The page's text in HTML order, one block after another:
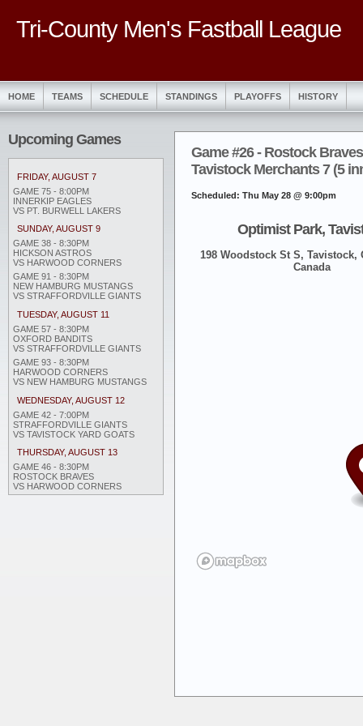
Tri-County Men's Fastball League
HOME TEAMS SCHEDULE STANDINGS PLAYOFFS HISTORY
Upcoming Games
FRIDAY, AUGUST 7
GAME 75 - 8:00PM
INNERKIP EAGLES
VS PT. BURWELL LAKERS
SUNDAY, AUGUST 9
GAME 38 - 8:30PM
HICKSON ASTROS
VS HARWOOD CORNERS
GAME 91 - 8:30PM
NEW HAMBURG MUSTANGS
VS STRAFFORDVILLE GIANTS
TUESDAY, AUGUST 11
GAME 57 - 8:30PM
OXFORD BANDITS
VS STRAFFORDVILLE GIANTS
GAME 93 - 8:30PM
HARWOOD CORNERS
VS NEW HAMBURG MUSTANGS
WEDNESDAY, AUGUST 12
GAME 42 - 7:00PM
STRAFFORDVILLE GIANTS
VS TAVISTOCK YARD GOATS
THURSDAY, AUGUST 13
GAME 46 - 8:30PM
ROSTOCK BRAVES
VS HARWOOD CORNERS
Game #26 - Rostock
Tavistock Merchants 7 (5
Scheduled: Thu May 28 @ 9:00pm
Optimist Park,
198 Woodstock St S, Tavistock,
Canada